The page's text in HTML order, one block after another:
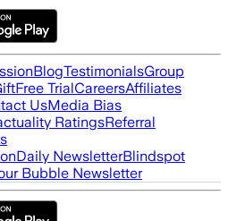
BlogTestimonialsGroup
Free TrialCareersAffiliates
UsMedia Bias
RatingsReferral
Daily NewsletterBlindspot
Bubble Newsletter